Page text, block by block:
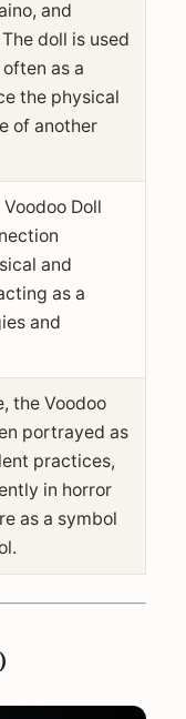
and
doll is used
as a
the physical
of another
Doll
and
as a
and
the Voodoo
portrayed as
practices,
in horror
as a symbol